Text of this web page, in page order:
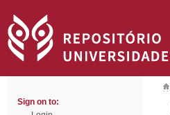
Sign on to: